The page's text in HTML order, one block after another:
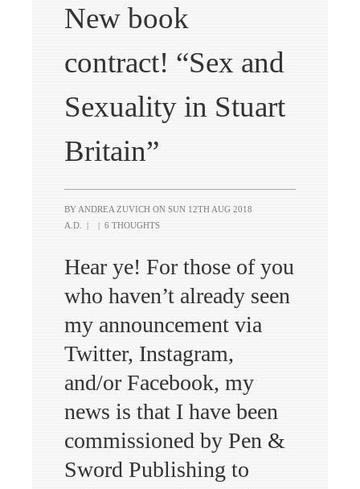
New book
contract! “Sex and
Sexuality in Stuart
Britain”
BY ANDREA ZUVICH ON SUN 12TH AUG 2018
A.D.
| | 6 THOUGHTS
Hear ye! For those of you
who haven’t already seen
my announcement via
Twitter, Instagram,
and/or Facebook, my
news is that I have been
commissioned by Pen &
Sword Publishing to